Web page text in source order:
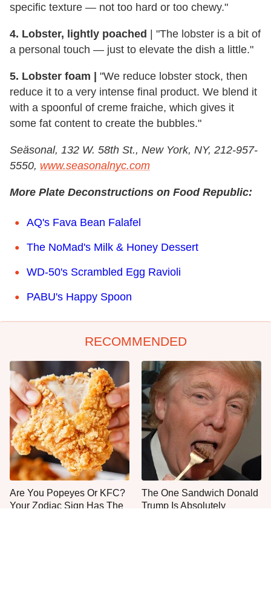
specific texture — not too hard or too chewy."
4. Lobster, lightly poached | "The lobster is a bit of
a personal touch — just to elevate the dish a little."
5. Lobster foam | "We reduce lobster stock, then
reduce it to a very intense final product. We blend it
with a spoonful of creme fraiche, which gives it
some fat content to create the bubbles."
Seäsonal, 132 W. 58th St., New York, NY, 212-957-
5550, www.seasonalnyc.com
More Plate Deconstructions on Food Republic:
AQ's Fava Bean Falafel
The NoMad's Milk & Honey Dessert
WD-50's Scrambled Egg Ravioli
PABU's Happy Spoon
RECOMMENDED
Are You Popeyes Or KFC?
Your Zodiac Sign Has The
The One Sandwich Donald
Trump Is Absolutely